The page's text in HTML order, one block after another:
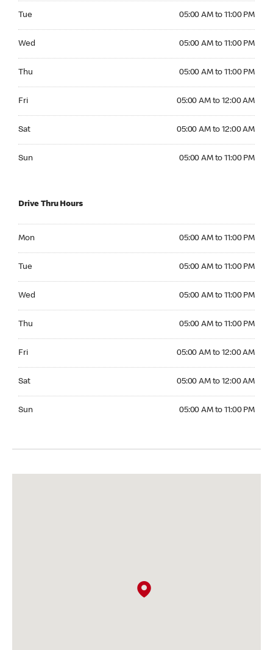
Tue 05:00 AM to 11:00 PM
Wed 05:00 AM to 11:00 PM
Thu 05:00 AM to 11:00 PM
Fri 05:00 AM to 12:00 AM
Sat 05:00 AM to 12:00 AM
Sun 05:00 AM to 11:00 PM
Drive Thru Hours
Mon 05:00 AM to 11:00 PM
Tue 05:00 AM to 11:00 PM
Wed 05:00 AM to 11:00 PM
Thu 05:00 AM to 11:00 PM
Fri 05:00 AM to 12:00 AM
Sat 05:00 AM to 12:00 AM
Sun 05:00 AM to 11:00 PM